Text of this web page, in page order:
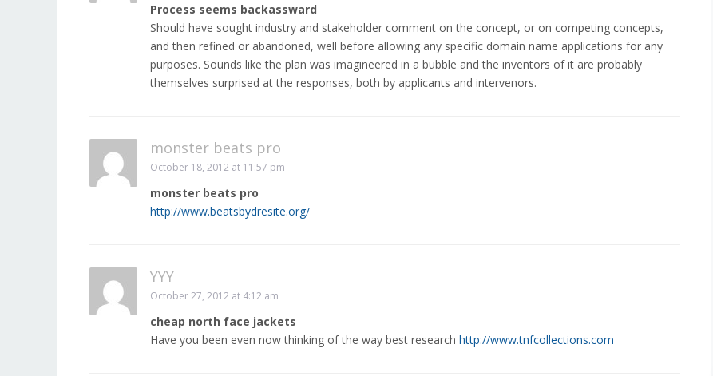
Process seems backassward
Should have sought industry and stakeholder comment on the concept, or on competing concepts,
and then refined or abandoned, well before allowing any specific domain name applications for any
purposes. Sounds like the plan was imagineered in a bubble and the inventors of it are probably
themselves surprised at the responses, both by applicants and intervenors.
monster beats pro
October 18, 2012 at 11:57 pm
monster beats pro
http://www.beatsbydresite.org/
YYY
October 27, 2012 at 4:12 am
cheap north face jackets
Have you been even now thinking of the way best research http://www.tnfcollections.com